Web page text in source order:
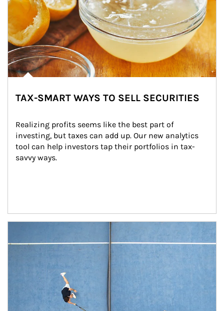
TAX-SMART WAYS TO SELL SECURITIES
Realizing profits seems like the best part of
investing, but taxes can add up. Our new analytics
tool can help investors tap their portfolios in tax-
savvy ways.